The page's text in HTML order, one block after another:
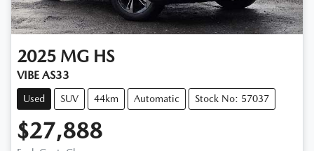
2025 MG HS
VIBE AS33
Used SUV 44km Automatic Stock No: 57037
$27,888